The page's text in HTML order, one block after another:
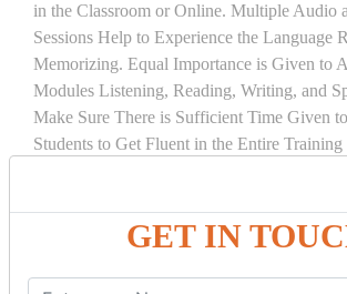
GET IN
in the Classroom or Online. Multiple Audio
Sessions Help to Experience the Language
Memorizing. Equal Importance is Given to
Modules Listening, Reading, Writing, and
Make Sure There is Sufficient Time Given
Students to Get Fluent in the Entire Training
COURSEDETAILS: